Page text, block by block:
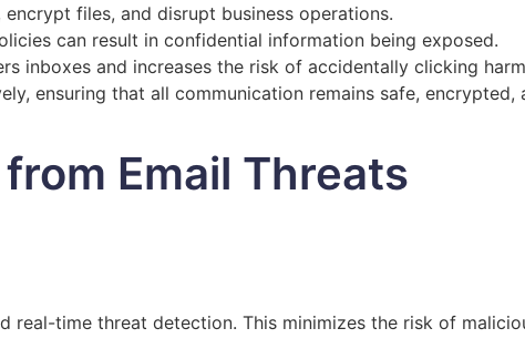
files, and disrupt business operations.
can result in confidential information being exposed.
inboxes and increases the risk of accidentally clicking
ensuring that all communication remains safe,
Email Threats
time threat detection. This minimizes the risk of